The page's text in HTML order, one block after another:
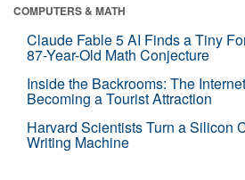
COMPUTERS & MATH
Claude Fable 5 AI Finds a Tiny
87-Year-Old Math Conjecture
Inside the Backrooms: The
Becoming a Tourist Attraction
Harvard Scientists Turn a Silicon
Writing Machine